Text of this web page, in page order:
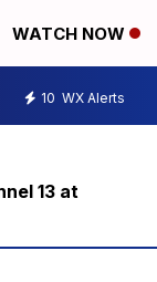
WATCH NOW
10 WX Alerts
13 at